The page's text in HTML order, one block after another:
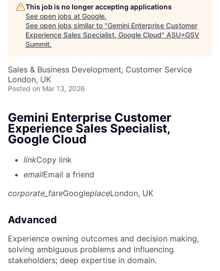
This job is no longer accepting applications
See open jobs at Google.
See open jobs similar to "Gemini Enterprise Customer
Experience Sales Specialist, Google Cloud" ASU+GSV
Summit.
Sales & Business Development, Customer Service
London, UK
Posted on Mar 13, 2026
Gemini Enterprise Customer
Experience Sales Specialist,
Google Cloud
linkCopy link
emailEmail a friend
corporate_fareGoogleplaceLondon, UK
Advanced
Experience owning outcomes and decision making,
solving ambiguous problems and influencing
stakeholders; deep expertise in domain.